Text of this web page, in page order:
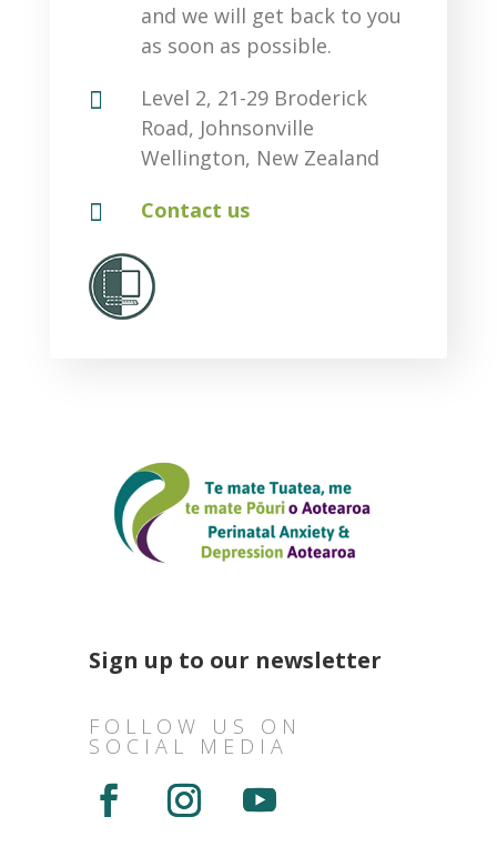
and we will get back to you
as soon as possible.

Level 2, 21-29 Broderick
Road, Johnsonville
Wellington, New Zealand
 Contact us
Sign up to our newsletter
FOLLOW US ON
SOCIAL MEDIA